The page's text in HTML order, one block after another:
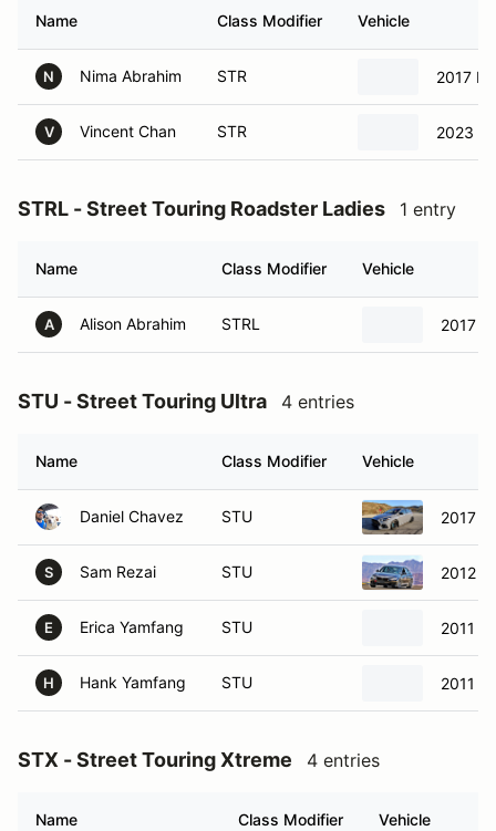
Name Class Modifier Vehicle
N Nima Abrahim STR 2017
V Vincent Chan STR 2023
STRL - Street Touring Roadster Ladies 1 entry
Name Class Modifier Vehicle
A Alison Abrahim STRL 2017
STU - Street Touring Ultra 4 entries
Name Class Modifier Vehicle
Daniel Chavez STU 2017
S Sam Rezai STU 2012
E Erica Yamfang STU 2011
H Hank Yamfang STU 2011
STX - Street Touring Xtreme 4 entries
Name Class Modifier Vehicle